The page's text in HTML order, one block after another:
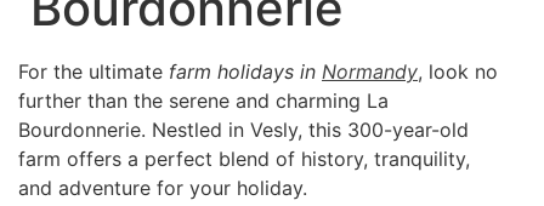
For the ultimate farm holidays in Normandy, look no
further than the serene and charming La
Bourdonnerie. Nestled in Vesly, this 300-year-old
farm offers a perfect blend of history, tranquility,
and adventure for your holiday.